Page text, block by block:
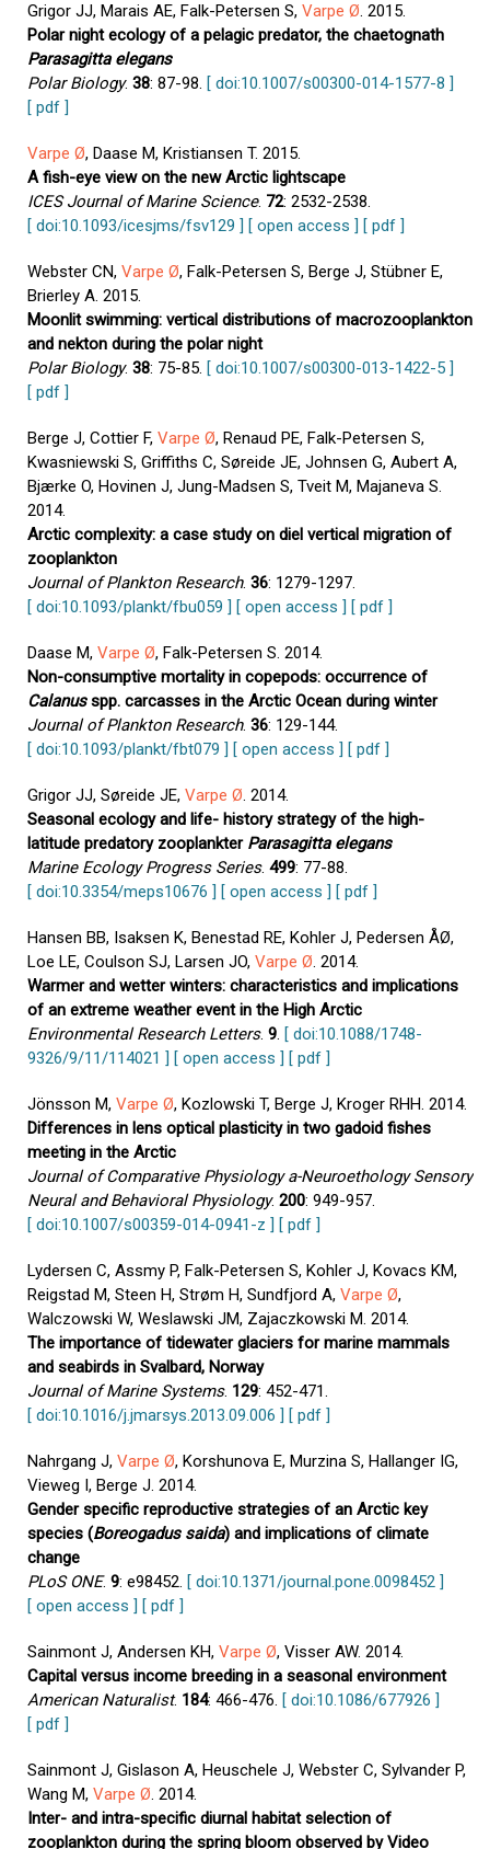
Grigor JJ, Marais AE, Falk-Petersen S, Varpe Ø. 2015.
Polar night ecology of a pelagic predator, the chaetognath
Parasagitta elegans
Polar Biology. 38: 87-98. [ doi:10.1007/s00300-014-1577-8 ]
[ pdf ]
Varpe Ø, Daase M, Kristiansen T. 2015.
A fish-eye view on the new Arctic lightscape
ICES Journal of Marine Science. 72: 2532-2538.
[ doi:10.1093/icesjms/fsv129 ] [ open access ] [ pdf ]
Webster CN, Varpe Ø, Falk-Petersen S, Berge J, Stübner E,
Brierley A. 2015.
Moonlit swimming: vertical distributions of macrozooplankton
and nekton during the polar night
Polar Biology. 38: 75-85. [ doi:10.1007/s00300-013-1422-5 ]
[ pdf ]
Berge J, Cottier F, Varpe Ø, Renaud PE, Falk-Petersen S,
Kwasniewski S, Griffiths C, Søreide JE, Johnsen G, Aubert A,
Bjærke O, Hovinen J, Jung-Madsen S, Tveit M, Majaneva S.
2014.
Arctic complexity: a case study on diel vertical migration of
zooplankton
Journal of Plankton Research. 36: 1279-1297.
[ doi:10.1093/plankt/fbu059 ] [ open access ] [ pdf ]
Daase M, Varpe Ø, Falk-Petersen S. 2014.
Non-consumptive mortality in copepods: occurrence of
Calanusspp. carcasses in the Arctic Ocean during winter
Journal of Plankton Research. 36: 129-144.
[ doi:10.1093/plankt/fbt079 ] [ open access ] [ pdf ]
Grigor JJ, Søreide JE, Varpe Ø. 2014.
Seasonal ecology and life- history strategy of the high-
latitude predatory zooplankter Parasagitta elegans
Marine Ecology Progress Series. 499: 77-88.
[ doi:10.3354/meps10676 ] [ open access ] [ pdf ]
Hansen BB, Isaksen K, Benestad RE, Kohler J, Pedersen ÅØ,
Loe LE, Coulson SJ, Larsen JO, Varpe Ø. 2014.
Warmer and wetter winters: characteristics and implications
of an extreme weather event in the High Arctic
Environmental Research Letters. 9. [ doi:10.1088/1748-
9326/9/11/114021 ] [ open access ] [ pdf ]
Jönsson M, Varpe Ø, Kozlowski T, Berge J, Kroger RHH. 2014.
Differences in lens optical plasticity in two gadoid fishes
meeting in the Arctic
Journal of Comparative Physiology a-Neuroethology Sensory
Neural and Behavioral Physiology. 200: 949-957.
[ doi:10.1007/s00359-014-0941-z ] [ pdf ]
Lydersen C, Assmy P, Falk-Petersen S, Kohler J, Kovacs KM,
Reigstad M, Steen H, Strøm H, Sundfjord A, Varpe Ø,
Walczowski W, Weslawski JM, Zajaczkowski M. 2014.
The importance of tidewater glaciers for marine mammals
and seabirds in Svalbard, Norway
Journal of Marine Systems. 129: 452-471.
[ doi:10.1016/j.jmarsys.2013.09.006 ] [ pdf ]
Nahrgang J, Varpe Ø, Korshunova E, Murzina S, Hallanger IG,
Vieweg I, Berge J. 2014.
Gender specific reproductive strategies of an Arctic key
species (Boreogadus saida) and implications of climate
change
PLoS ONE. 9: e98452. [ doi:10.1371/journal.pone.0098452 ]
[ open access ] [ pdf ]
Sainmont J, Andersen KH, Varpe Ø, Visser AW. 2014.
Capital versus income breeding in a seasonal environment
American Naturalist. 184: 466-476. [ doi:10.1086/677926 ]
[ pdf ]
Sainmont J, Gislason A, Heuschele J, Webster C, Sylvander P,
Wang M, Varpe Ø. 2014.
Inter- and intra-specific diurnal habitat selection of
zooplankton during the spring bloom observed by Video